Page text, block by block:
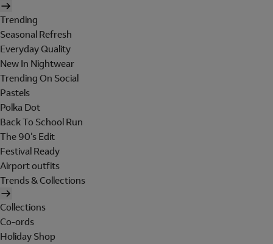
Trending
Seasonal Refresh
Everyday Quality
New In Nightwear
Trending On Social
Pastels
Polka Dot
Back To School Run
The 90's Edit
Festival Ready
Airport outfits
Trends & Collections
Collections
Co-ords
Holiday Shop